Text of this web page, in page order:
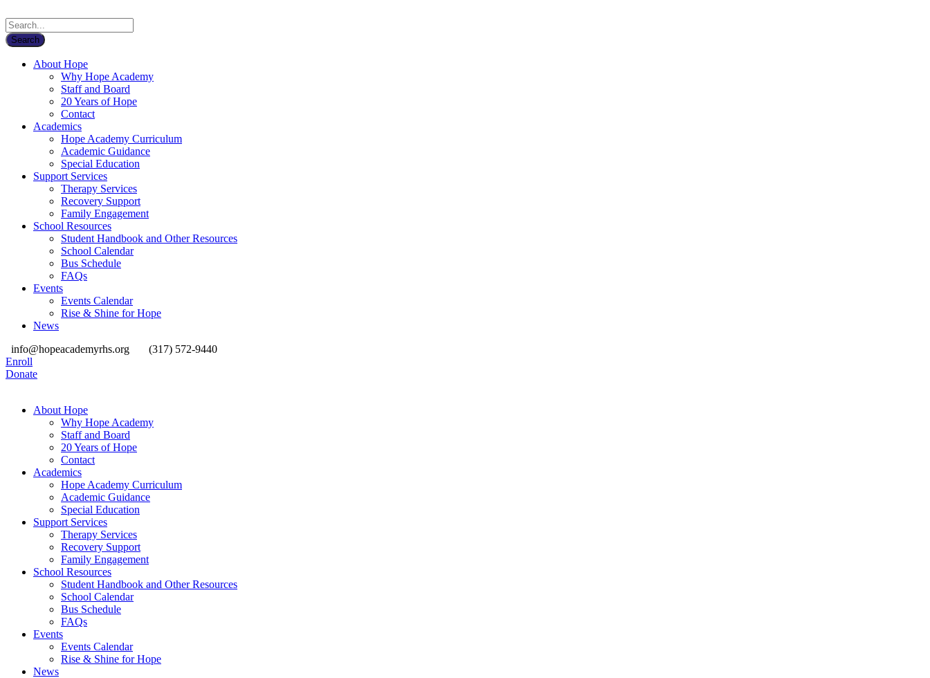
About Hope
Why Hope Academy
Staff and Board
20 Years of Hope
Contact
Academics
Hope Academy Curriculum
Academic Guidance
Special Education
Support Services
Therapy Services
Recovery Support
Family Engagement
School Resources
Student Handbook and Other Resources
School Calendar
Bus Schedule
FAQs
Events
Events Calendar
Rise & Shine for Hope
News
info@hopeacademyrhs.org
(317) 572-9440
Enroll
Donate
About Hope
Why Hope Academy
Staff and Board
20 Years of Hope
Contact
Academics
Hope Academy Curriculum
Academic Guidance
Special Education
Support Services
Therapy Services
Recovery Support
Family Engagement
School Resources
Student Handbook and Other Resources
School Calendar
Bus Schedule
FAQs
Events
Events Calendar
Rise & Shine for Hope
News